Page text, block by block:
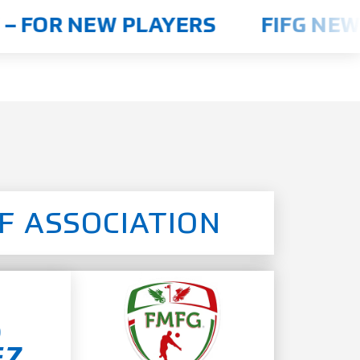
NEW PLAYERS FIFG NEWS
ASSOCIATION